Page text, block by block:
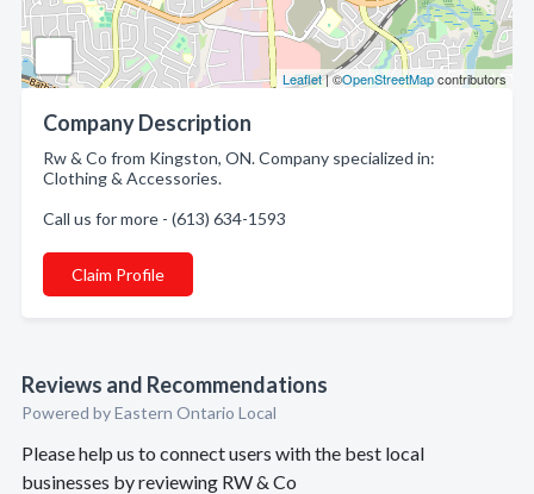
Leaflet| ©OpenStreetMapcontributors
Company Description
Rw & Co from Kingston, ON. Company specialized in:
Clothing & Accessories.
Call us for more - (613) 634-1593
Claim Profile
Reviews and Recommendations
Powered by Eastern Ontario Local
Please help us to connect users with the best local
businesses by reviewing RW & Co